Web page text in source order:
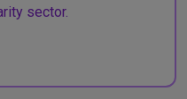
sector.